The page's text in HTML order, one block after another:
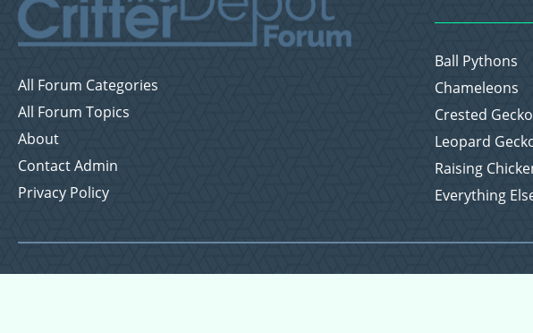
All Forum Categories
All Forum Topics
About
Contact Admin
Privacy Policy
Ball Pythons
Chameleons
Crested
Leopard
Raising
Everything